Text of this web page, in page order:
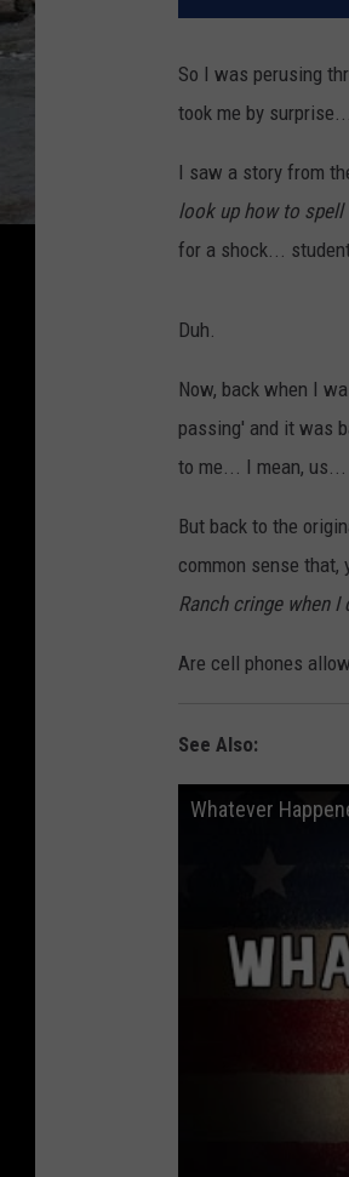
So I was perusing
took me by
I saw a story from
look up how to spell
for a shock...
Duh.
Now, back when I
passing' and it was
to me... I mean,
But back to the
common sense that,
Ranch cringe when
Are cell phones
See Also:
Whatever